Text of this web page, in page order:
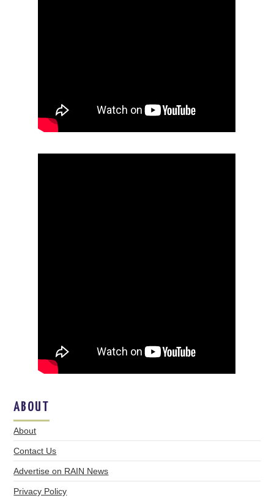
ABOUT
About
Contact Us
Advertise on RAIN News
Privacy Policy